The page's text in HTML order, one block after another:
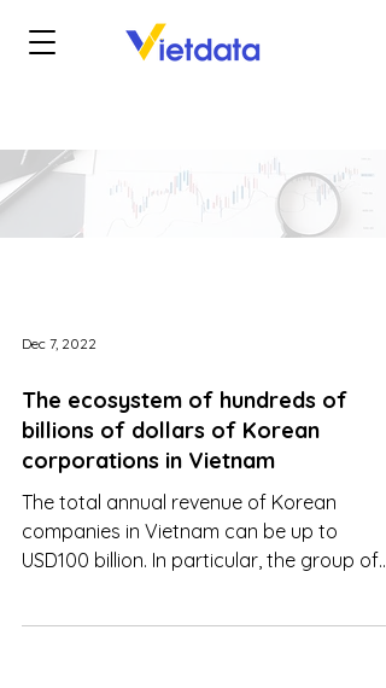
Dec 7, 2022
The ecosystem of hundreds of
billions of dollars of Korean
corporations in Vietnam
The total annual revenue of Korean
companies in Vietnam can be up to
USD100 billion. In particular, the group of